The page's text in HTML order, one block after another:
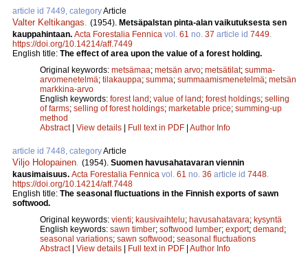
article id 7449, categoryArticle
Valter Keltikangas (1954). Metsäpalstan pinta-alan vaikutuksesta sen
kauppahintaan. Acta Forestalia Fennica vol. 61 no. 37 article id 7449
https://doi.org/10.14214/aff.7449
English title: The effect of area upon the value of a forest holding.
Original keywords: metsämaa; metsän arvo; metsätilat; summa-
arvomenetelmä; tilakauppa; summa; summaamismenetelmä; metsän
markkina-arvo
English keywords: forest land; value of land; forest holdings; selling
of farms; selling of forest holdings; marketable price; summing-up
method
Abstract| View details | Full text in PDF | Author Info
article id 7448, categoryArticle
Viljo Holopainen (1954). Suomen havusahatavaran viennin
kausimaisuus. Acta Forestalia Fennica vol. 61 no. 36 article id 7448
https://doi.org/10.14214/aff.7448
English title: The seasonal fluctuations in the Finnish exports of sawn
softwood.
Original keywords: vienti; kausivaihtelu; havusahatavara; kysyntä
English keywords: sawn timber; softwood lumber; export; demand;
seasonal variations; sawn softwood; seasonal fluctuations
Abstract| View details | Full text in PDF | Author Info